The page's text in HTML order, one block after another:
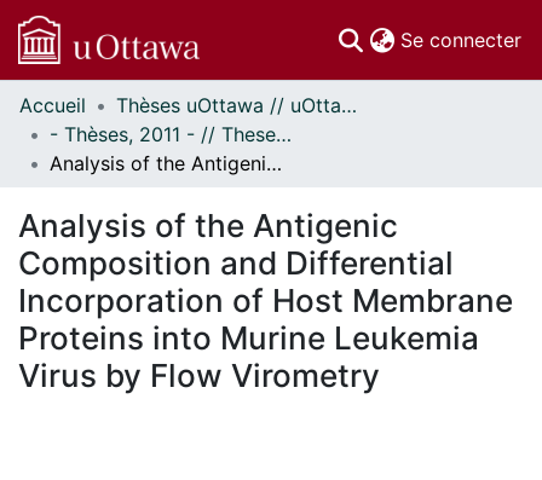
Se connecter
Communautés
et collections
Parcourir
À propos
Accueil
Thèses uOttawa // uOttawa Theses
- Thèses, 2011 - // Theses, 2011 -
Analysis of the Antigenic Composition and Differential Incorporation of Host Membrane Proteins into Murine Leukemia Virus by Flow Virometry
Analysis of the Antigenic
Composition and Differential
Incorporation of Host Membrane
Proteins into Murine Leukemia
Virus by Flow Virometry